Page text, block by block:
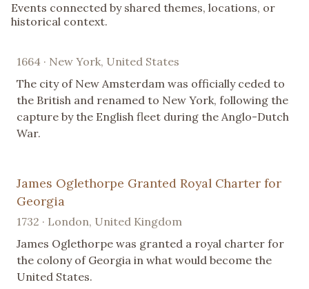
Events connected by shared themes, locations, or
historical context.
1664 · New York, United States
The city of New Amsterdam was officially ceded to
the British and renamed to New York, following the
capture by the English fleet during the Anglo-Dutch
War.
James Oglethorpe Granted Royal Charter for
Georgia
1732 · London, United Kingdom
James Oglethorpe was granted a royal charter for
the colony of Georgia in what would become the
United States.